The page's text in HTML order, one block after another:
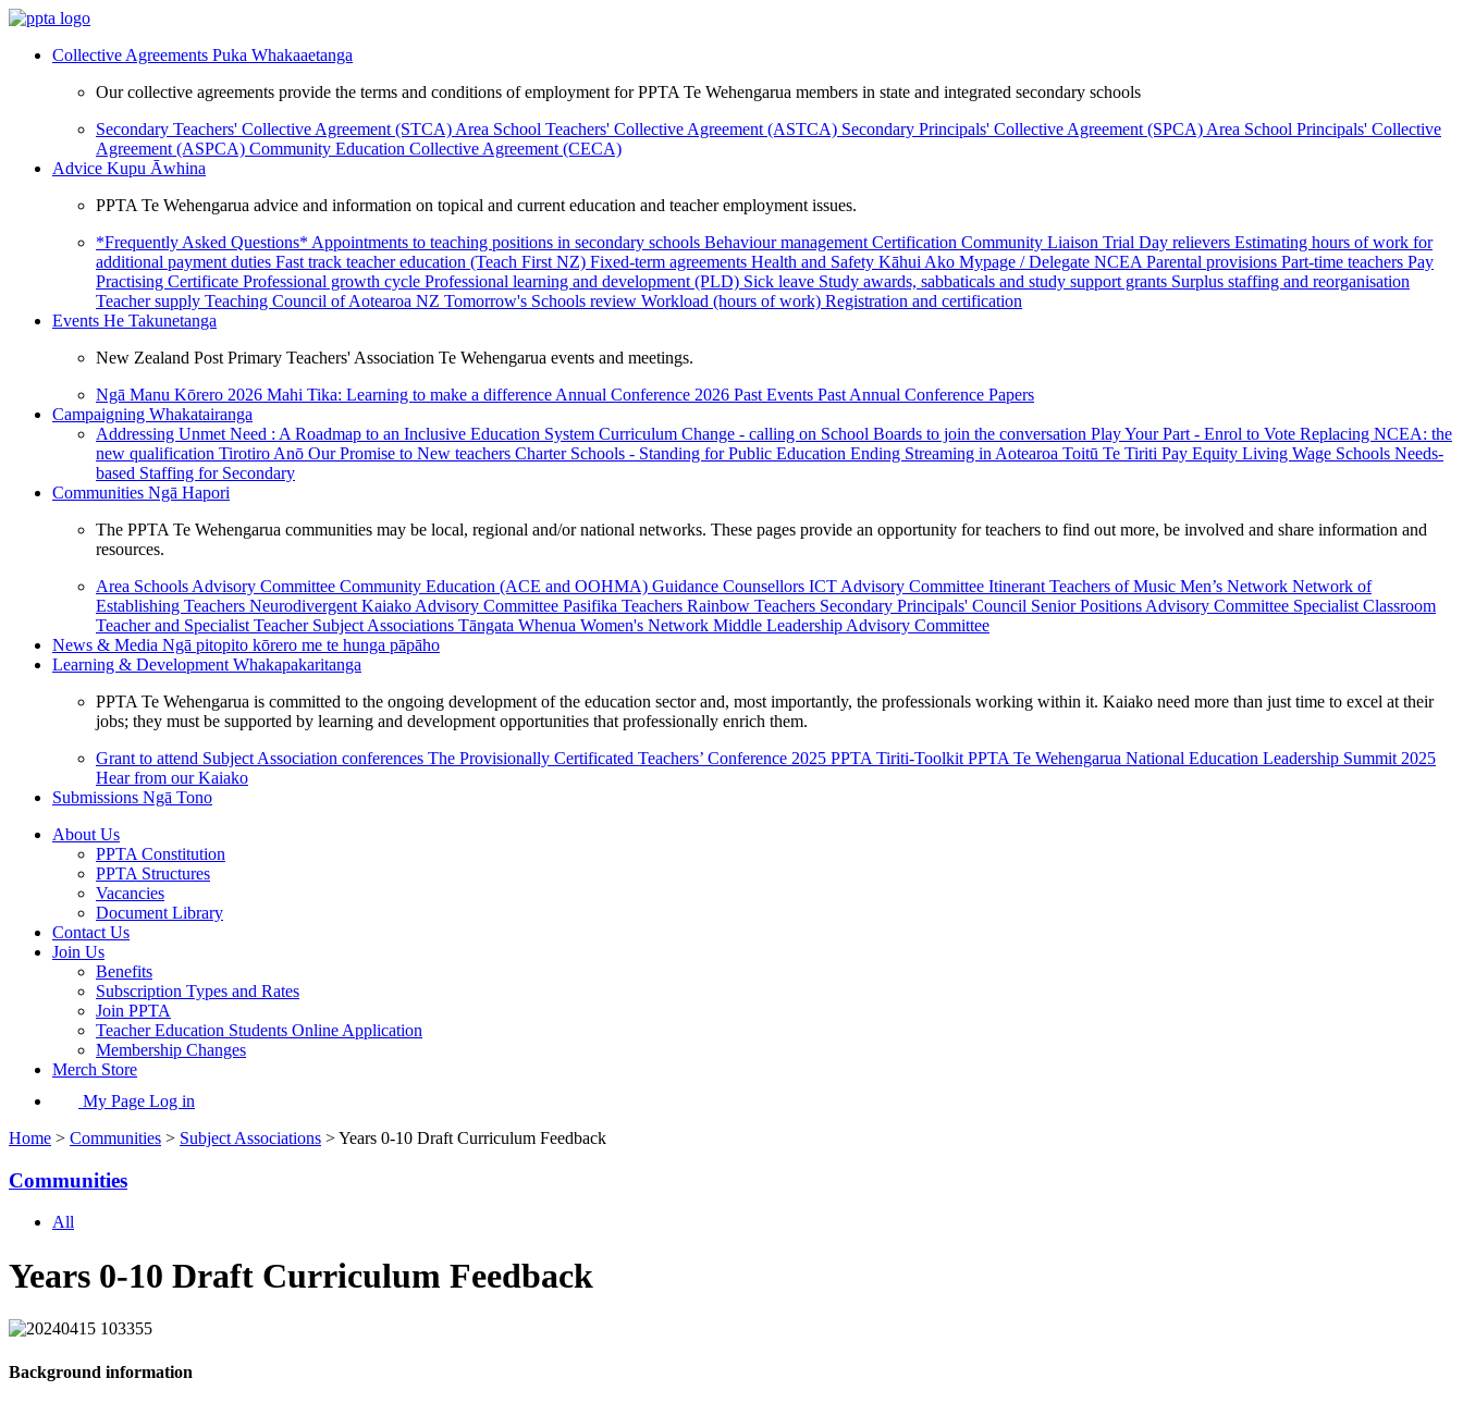
Collective Agreements Puka Whakaaetanga
Our collective agreements provide the terms and conditions of employment for PPTA Te Wehengarua members in state and integrated secondary schools
Secondary Teachers' Collective Agreement (STCA) Area School Teachers' Collective Agreement (ASTCA) Secondary Principals' Collective Agreement (SPCA) Area School Principals' Collective
Agreement (ASPCA) Community Education Collective Agreement (CECA)
Advice Kupu Āwhina
PPTA Te Wehengarua advice and information on topical and current education and teacher employment issues.
*Frequently Asked Questions* Appointments to teaching positions in secondary schools Behaviour management Certification Community Liaison Trial Day relievers Estimating hours of work for
additional payment duties Fast track teacher education (Teach First NZ) Fixed-term agreements Health and Safety Kāhui Ako Mypage / Delegate NCEA Parental provisions Part-time teachers Pay
Practising Certificate Professional growth cycle Professional learning and development (PLD) Sick leave Study awards, sabbaticals and study support grants Surplus staffing and reorganisation
Teacher supply Teaching Council of Aotearoa NZ Tomorrow's Schools review Workload (hours of work) Registration and certification
Events He Takunetanga
New Zealand Post Primary Teachers' Association Te Wehengarua events and meetings.
Ngā Manu Kōrero 2026 Mahi Tika: Learning to make a difference Annual Conference 2026 Past Events Past Annual Conference Papers
Campaigning Whakatairanga
Addressing Unmet Need : A Roadmap to an Inclusive Education System Curriculum Change - calling on School Boards to join the conversation Play Your Part - Enrol to Vote Replacing NCEA: the
new qualification Tirotiro Anō Our Promise to New teachers Charter Schools - Standing for Public Education Ending Streaming in Aotearoa Toitū Te Tiriti Pay Equity Living Wage Schools Needs-
based Staffing for Secondary
Communities Ngā Hapori
The PPTA Te Wehengarua communities may be local, regional and/or national networks. These pages provide an opportunity for teachers to find out more, be involved and share information and
resources.
Area Schools Advisory Committee Community Education (ACE and OOHMA) Guidance Counsellors ICT Advisory Committee Itinerant Teachers of Music Men’s Network Network of
Establishing Teachers Neurodivergent Kaiako Advisory Committee Pasifika Teachers Rainbow Teachers Secondary Principals' Council Senior Positions Advisory Committee Specialist Classroom
Teacher and Specialist Teacher Subject Associations Tāngata Whenua Women's Network Middle Leadership Advisory Committee
News & Media Ngā pitopito kōrero me te hunga pāpāho
Learning & Development Whakapakaritanga
PPTA Te Wehengarua is committed to the ongoing development of the education sector and, most importantly, the professionals working within it. Kaiako need more than just time to excel at their
jobs; they must be supported by learning and development opportunities that professionally enrich them.
Grant to attend Subject Association conferences The Provisionally Certificated Teachers’ Conference 2025 PPTA Tiriti-Toolkit PPTA Te Wehengarua National Education Leadership Summit 2025
Hear from our Kaiako
Submissions Ngā Tono
About Us
PPTA Constitution
PPTA Structures
Vacancies
Document Library
Contact Us
Join Us
Benefits
Subscription Types and Rates
Join PPTA
Teacher Education Students Online Application
Membership Changes
Merch Store
My Page Log in
Home > Communities > Subject Associations > Years 0-10 Draft Curriculum Feedback
Communities
All
Years 0-10 Draft Curriculum Feedback
Background information